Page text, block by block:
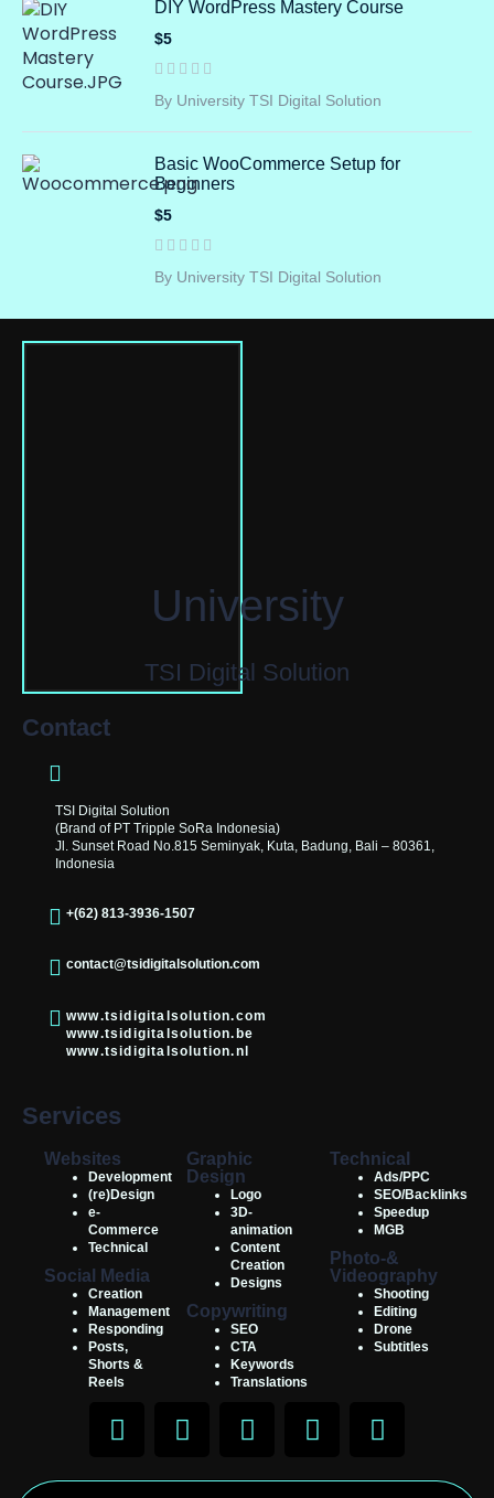
DIY WordPress Mastery Course
$5
By University TSI Digital Solution
Basic WooCommerce Setup for
Beginners
$5
By University TSI Digital Solution
University
TSI Digital Solution
Contact
TSI Digital Solution
(Brand of PT Tripple SoRa Indonesia)
Jl. Sunset Road No.815 Seminyak, Kuta, Badung, Bali – 80361,
Indonesia
+(62) 813-3936-1507
contact@tsidigitalsolution.com
www.tsidigitalsolution.com
www.tsidigitalsolution.be
www.tsidigitalsolution.nl
Services
Websites
Development
(re)Design
e-
Commerce
Technical
Social Media
Creation
Management
Responding
Posts,
Shorts &
Reels
Graphic
Design
Logo
3D-
animation
Content
Creation
Designs
Copywriting
SEO
CTA
Keywords
Translations
Technical
Ads/PPC
SEO/Backlinks
Speedup
MGB
Photo-&
Videography
Shooting
Editing
Drone
Subtitles